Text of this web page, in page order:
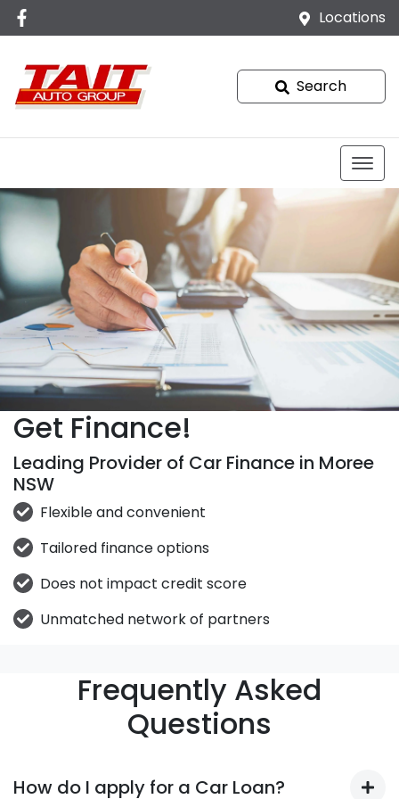
Locations
Search
Get Finance!
Leading Provider of Car Finance in Moree
NSW
Flexible and convenient
Tailored finance options
Does not impact credit score
Unmatched network of partners
Frequently Asked
Questions
How do I apply for a Car Loan?